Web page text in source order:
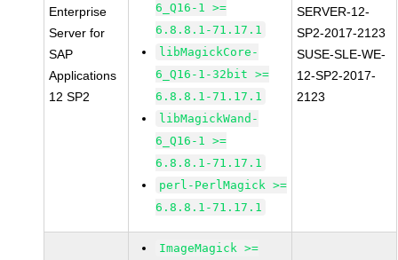
Enterprise
Server for
SAP
Applications
12 SP2
6_Q16-1 >=
6.8.8.1-71.17.1
libMagickCore-
6_Q16-1-32bit >=
6.8.8.1-71.17.1
libMagickWand-
6_Q16-1 >=
6.8.8.1-71.17.1
perl-PerlMagick >=
6.8.8.1-71.17.1
SERVER-12-
SP2-2017-2123
SUSE-SLE-WE-
12-SP2-2017-
2123
ImageMagick >=